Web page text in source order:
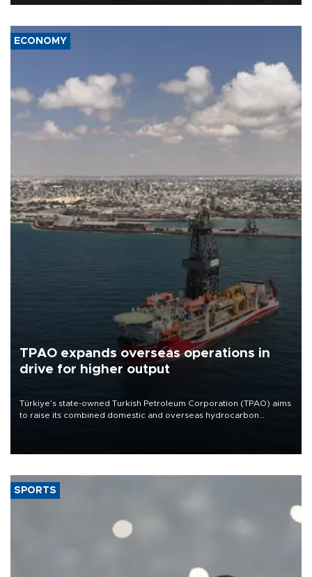
ECONOMY
TPAO expands overseas operations in
drive for higher output
Türkiye’s state-owned Turkish Petroleum Corporation (TPAO) aims
to raise its combined domestic and overseas hydrocarbon
SPORTS